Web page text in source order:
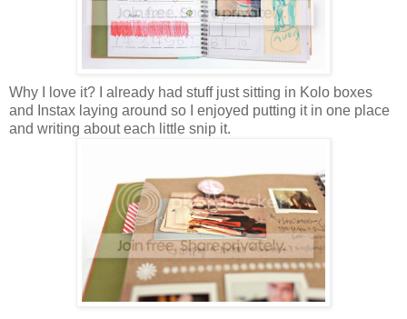
Why I love it? I already had stuff just sitting in Kolo boxes
and
Instax laying around so I enjoyed putting it in one place
and writing about each little snip it.